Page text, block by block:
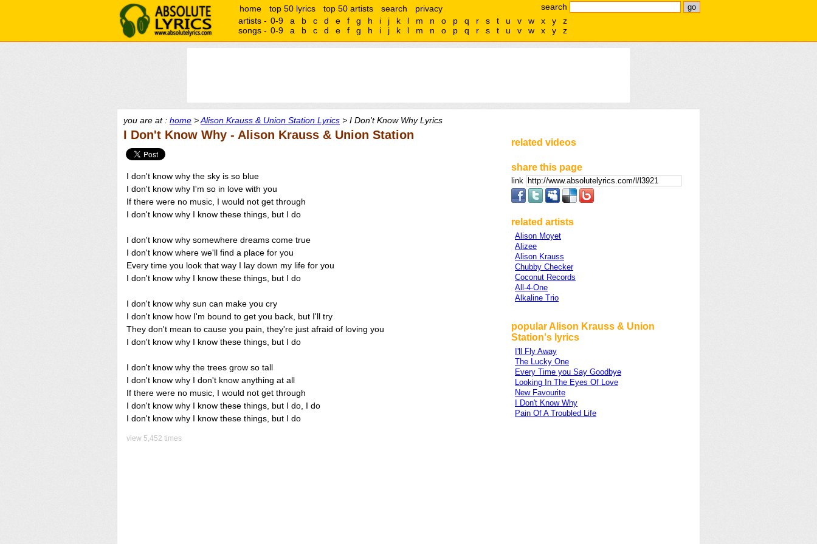
search
home top 50 lyrics top 50 artists search
privacy
artists - 0-9 a b c d e f g h i j k l m n o p q r s t u v w x y
z
songs - 0-9 a b c d e f g h i j k l m n o p q r s t u v w x y z
you are at : home >Alison Krauss & Union Station Lyrics > I Don't Know Why Lyrics
I Don't Know Why - Alison Krauss & Union Station
I don't know why the sky is so blue
I don't know why I'm so in love with you
If there were no music, I would not get through
I don't know why I know these things, but I do
I don't know why somewhere dreams come true
I don't know where we'll find a place for you
Every time you look that way I lay down my life for you
I don't know why I know these things, but I do
I don't know why sun can make you cry
I don't know how I'm bound to get you back, but I'll try
They don't mean to cause you pain, they're just afraid of loving you
I don't know why I know these things, but I do
I don't know why the trees grow so tall
I don't know why I don't know anything at all
If there were no music, I would not get through
I don't know why I know these things, but I do, I do
I don't know why I know these things, but I do
view 5,452 times
related videos
share this page
link
related artists
Alison Moyet
Alizee
Alison Krauss
Chubby Checker
Coconut Records
All-4-One
Alkaline Trio
popular Alison Krauss & Union
Station's lyrics
I'll Fly Away
The Lucky One
Every Time you Say Goodbye
Looking In The Eyes Of Love
New Favourite
I Don't Know Why
Pain Of A Troubled Life